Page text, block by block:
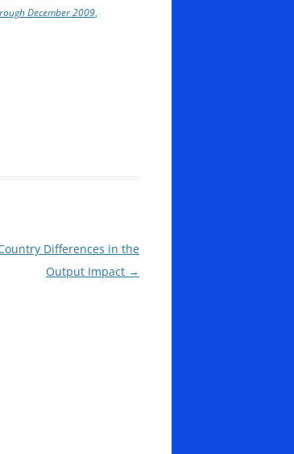
December 2009,
Differences in the
Output Impact →